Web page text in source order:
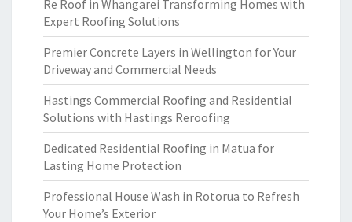
Re Roof in Whangarei Transforming Homes with
Expert Roofing Solutions
Premier Concrete Layers in Wellington for Your
Driveway and Commercial Needs
Hastings Commercial Roofing and Residential
Solutions with Hastings Reroofing
Dedicated Residential Roofing in Matua for
Lasting Home Protection
Professional House Wash in Rotorua to Refresh
Your Home’s Exterior